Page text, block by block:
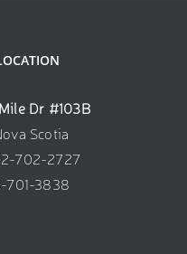
Dr #103B
Scotia
702-2727
701-3838